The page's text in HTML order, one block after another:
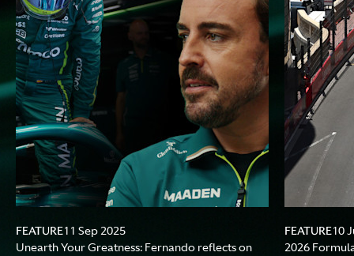
FEATURE11 Sep 2025
Unearth Your Greatness: Fernando reflects on
FEATURE10
2026